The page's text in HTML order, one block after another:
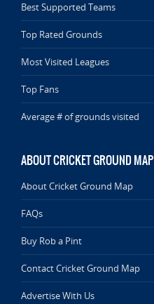
Best Supported Teams
Top Rated Grounds
Most Visited Leagues
Top Fans
Average # of grounds visited
ABOUT CRICKET GROUND MAP
About Cricket Ground Map
FAQs
Buy Rob a Pint
Contact Cricket Ground Map
Advertise With Us